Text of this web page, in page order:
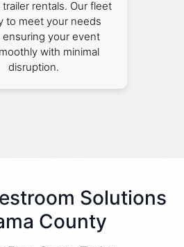
rentals. Our fleet
to meet your needs
ensuring your event
with minimal
disruption.
Solutions
County